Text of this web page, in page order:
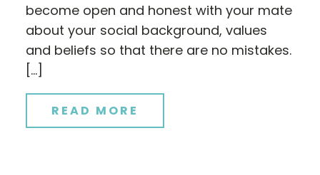
become open and honest with your mate
about your social background, values
and beliefs so that there are no mistakes.
[…]
READ MORE